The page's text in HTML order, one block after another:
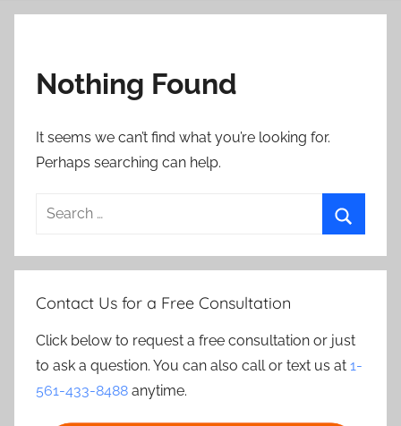
Nothing Found
It seems we can’t find what you’re looking for.
Perhaps searching can help.
Search
Contact Us for a Free Consultation
Click below to request a free consultation or just
to ask a question. You can also call or text us at 1-
561-433-8488 anytime.